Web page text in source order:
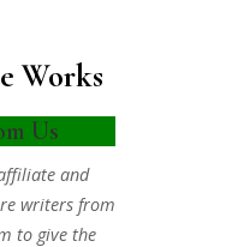
Works
Us
and
writers from
to give the